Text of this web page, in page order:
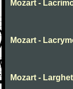
Mozart -
Mozart -
Mozart -